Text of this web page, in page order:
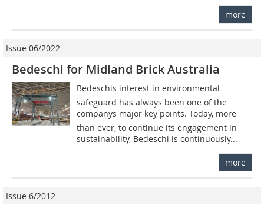
more
Issue 06/2022
Bedeschi for Midland Brick Australia
Bedeschis interest in environmental
safeguard has always been one of the
companys major key points. Today, more
than ever, to continue its engagement in
sustainability, Bedeschi is continuously...
more
Issue 6/2012